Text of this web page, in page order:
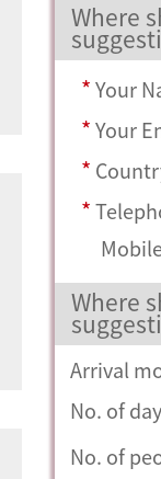
Where
* Your
* Your
*
*
Mobile
Where
Arrival
No. of
No. of